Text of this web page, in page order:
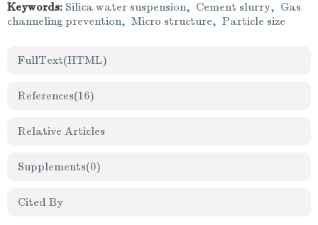
Keywords: Silica water suspension, Cement slurry, Gas
channeling prevention, Micro structure, Particle size
FullText(HTML)
References(16)
Relative Articles
Supplements(0)
Cited By